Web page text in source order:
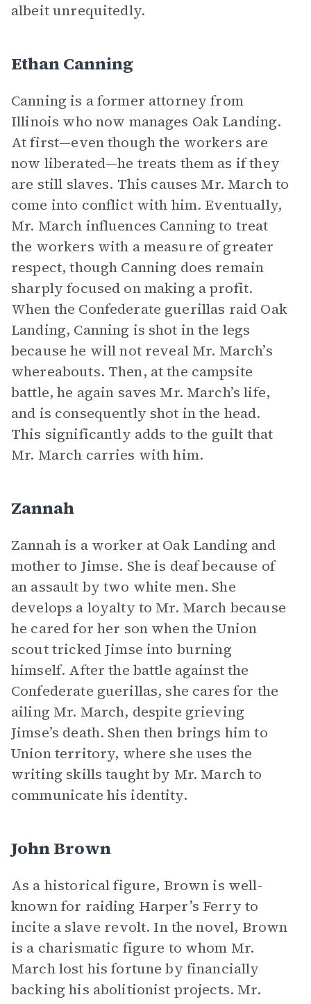
albeit unrequitedly.
Ethan Canning
Canning is a former attorney from
Illinois who now manages Oak Landing.
At first—even though the workers are
now liberated—he treats them as if they
are still slaves. This causes Mr. March to
come into conflict with him. Eventually,
Mr. March influences Canning to treat
the workers with a measure of greater
respect, though Canning does remain
sharply focused on making a profit.
When the Confederate guerillas raid Oak
Landing, Canning is shot in the legs
because he will not reveal Mr. March’s
whereabouts. Then, at the campsite
battle, he again saves Mr. March’s life,
and is consequently shot in the head.
This significantly adds to the guilt that
Mr. March carries with him.
Zannah
Zannah is a worker at Oak Landing and
mother to Jimse. She is deaf because of
an assault by two white men. She
develops a loyalty to Mr. March because
he cared for her son when the Union
scout tricked Jimse into burning
himself. After the battle against the
Confederate guerillas, she cares for the
ailing Mr. March, despite grieving
Jimse’s death. Shen then brings him to
Union territory, where she uses the
writing skills taught by Mr. March to
communicate his identity.
John Brown
As a historical figure, Brown is well-
known for raiding Harper’s Ferry to
incite a slave revolt. In the novel, Brown
is a charismatic figure to whom Mr.
March lost his fortune by financially
backing his abolitionist projects. Mr.